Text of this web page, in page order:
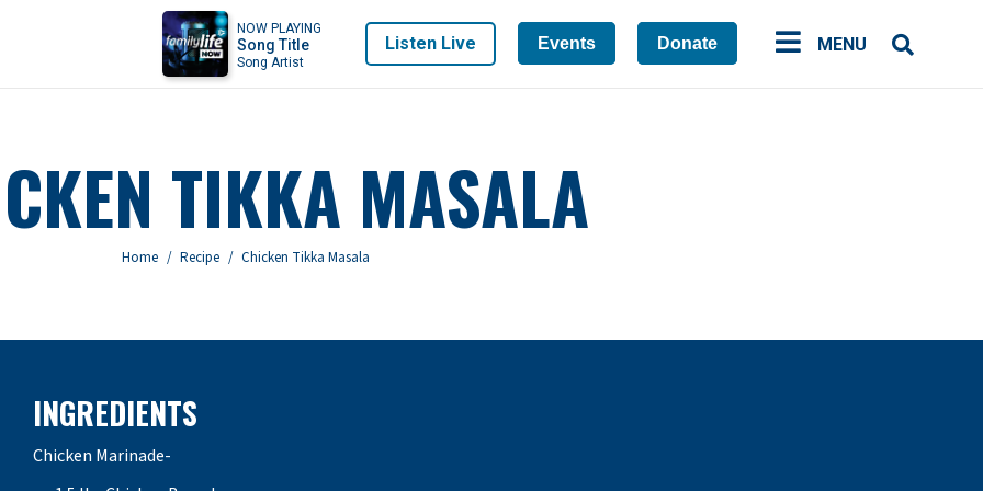
NOW PLAYING
Song Title
Song Artist
Listen Live Events Donate MENU
TIKKA MASALA
You are here:
Home Recipe Chicken Tikka Masala
INGREDIENTS
Chicken Marinade-